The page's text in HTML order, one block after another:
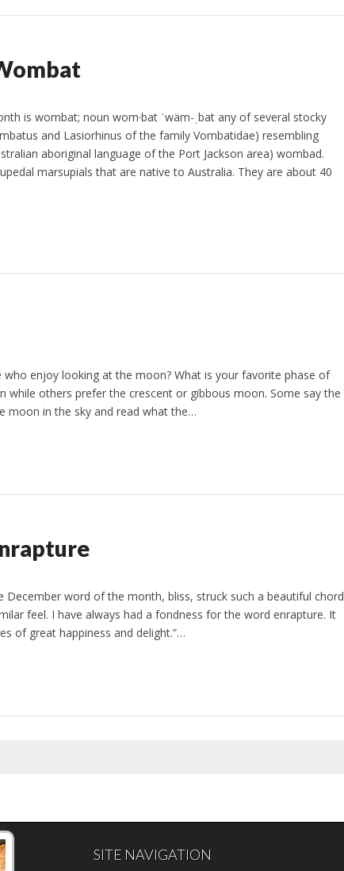
is wombat; noun wom·bat ˈwäm-ˌbat any of several stocky
and Lasiorhinus of the family Vombatidae) resembling
aboriginal language of the Port Jackson area) wombad.
marsupials that are native to Australia. They are about 40
enjoy looking at the moon? What is your favorite phase of
others prefer the crescent or gibbous moon. Some say the
moon in the sky and read what the…
December word of the month, bliss, struck such a beautiful chord
feel. I have always had a fondness for the word enrapture. It
of great happiness and delight.”…
SITE NAVIGATION